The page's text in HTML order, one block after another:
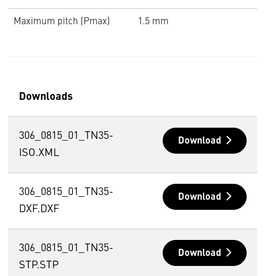
Maximum pitch (Pmax) 1.5 mm
Downloads
306_0815_01_TN35-
ISO.XML
Download
306_0815_01_TN35-
DXF.DXF
Download
306_0815_01_TN35-
STP.STP
Download